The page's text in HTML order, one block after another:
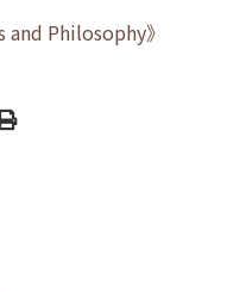
and Philosophy》